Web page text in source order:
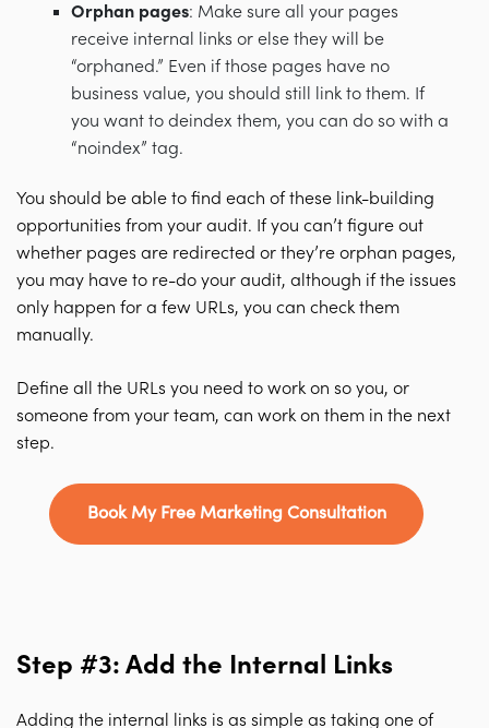
Orphan pages: Make sure all your pages
receive internal links or else they will be
“orphaned.” Even if those pages have no
business value, you should still link to them. If
you want to deindex them, you can do so with a
“noindex” tag.
You should be able to find each of these link-building
opportunities from your audit. If you can’t figure out
whether pages are redirected or they’re orphan pages,
you may have to re-do your audit, although if the issues
only happen for a few URLs, you can check them
manually.
Define all the URLs you need to work on so you, or
someone from your team, can work on them in the next
step.
Book My Free Marketing Consultation
Step #3: Add the Internal Links
Adding the internal links is as simple as taking one of